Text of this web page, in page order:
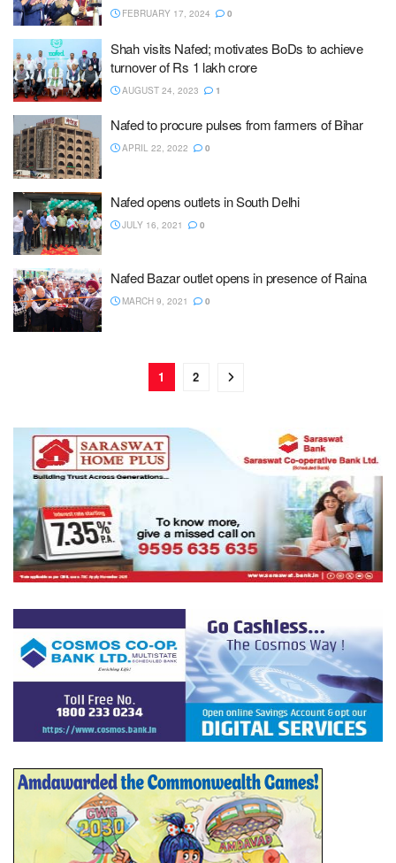
FEBRUARY 17, 2024 0
Shah visits Nafed; motivates BoDs to achieve
turnover of Rs 1 lakh crore
AUGUST 24, 2023 1
Nafed to procure pulses from farmers of Bihar
APRIL 22, 2022 0
Nafed opens outlets in South Delhi
JULY 16, 2021 0
Nafed Bazar outlet opens in presence of Raina
MARCH 9, 2021 0
1 2